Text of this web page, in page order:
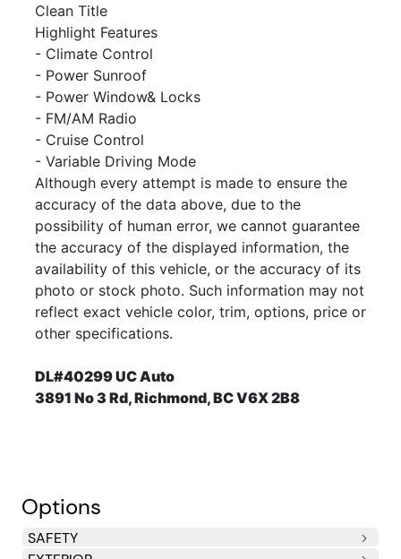
Clean Title
Highlight Features
- Climate Control
- Power Sunroof
- Power Window& Locks
- FM/AM Radio
- Cruise Control
- Variable Driving Mode
Although every attempt is made to ensure the
accuracy of the data above, due to the
possibility of human error, we cannot guarantee
the accuracy of the displayed information, the
availability of this vehicle, or the accuracy of its
photo or stock photo. Such information may not
reflect exact vehicle color, trim, options, price or
other specifications.
DL#40299 UC Auto
3891 No 3 Rd, Richmond, BC V6X 2B8
Options
SAFETY